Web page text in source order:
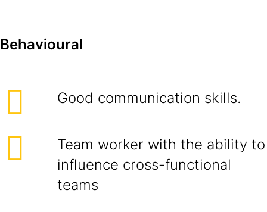
Behavioural
Good communication skills.
Team worker with the ability to
influence cross-functional
teams